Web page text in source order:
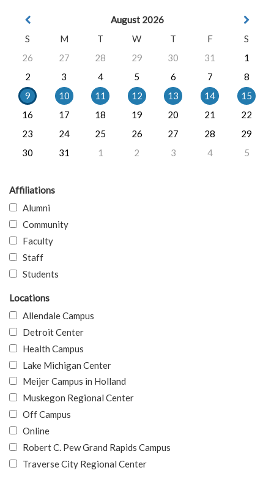
August 2026
S
M T W T F
S
26
27 28 29 30 31
1
2
3 4 5 6 7
8
9
10 11 12 13 14
15
16
17 18 19 20 21
22
23
24 25 26 27 28
29
30
31 1 2 3 4 5
Affiliations
Alumni
Community
Faculty
Staff
Students
Locations
Allendale Campus
Detroit Center
Health Campus
Lake Michigan Center
Meijer Campus in Holland
Muskegon Regional Center
Off Campus
Online
Robert C. Pew Grand Rapids Campus
Traverse City Regional Center